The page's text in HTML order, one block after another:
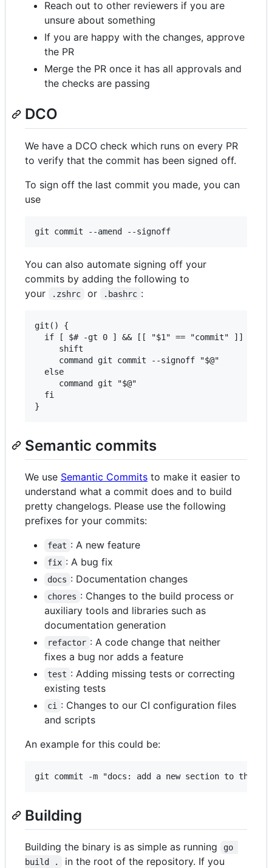
Reach out to other reviewers if you are
unsure about something
If you are happy with the changes, approve
the PR
Merge the PR once it has all approvals and
the checks are passing
DCO
We have a DCO check which runs on every PR
to verify that the commit has been signed off.
To sign off the last commit you made, you can
use
You can also automate signing off your
commits by adding the following to
your
.zshrc or .bashrc :
git() {
if [ $# -gt 0 ] && [[ "$1" == "commit" ]] ;
     shift
     command git commit --signoff "$@"
  else
     command git "$@"
  fi
Semantic commits
We use Semantic Commits to make it easier to
understand what a commit does and to build
pretty changelogs. Please use the following
prefixes for your commits:
feat : A new feature
fix : A bug fix
docs : Documentation changes
chores : Changes to the build process or
auxiliary tools and libraries such as
documentation generation
refactor : A code change that neither
fixes a bug nor adds a feature
test : Adding missing tests or correcting
existing tests
ci
: Changes to our CI configuration files
and scripts
An example for this could be:
Building
Building the binary is as simple as running
go
build .
in the root of the repository. If you